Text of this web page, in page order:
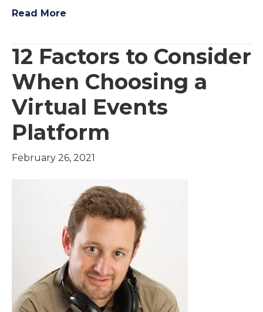
Read More
12 Factors to Consider
When Choosing a
Virtual Events
Platform
February 26, 2021